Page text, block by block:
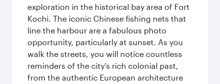
exploration in the historical bay area of Fort
Kochi. The iconic Chinese fishing nets that
line the harbour are a fabulous photo
opportunity, particularly at sunset. As you
walk the streets, you will notice countless
reminders of the city’s rich colonial past,
from the authentic European architecture